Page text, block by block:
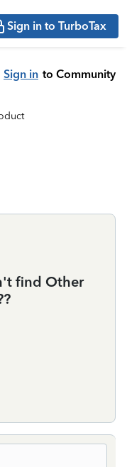
Sign in to TurboTax
Sign in to Community
find Other